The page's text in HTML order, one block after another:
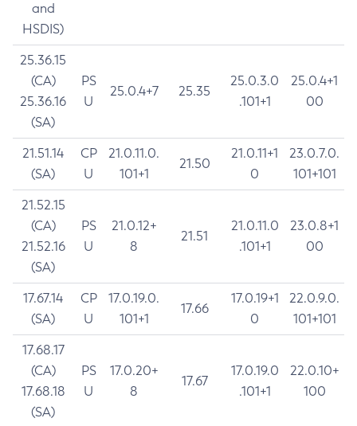
and
HSDIS)
25.36.15
(CA)
25.36.16
(SA)
PS
U
25.0.4+7 25.35
25.0.3.0
.101+1
25.0.4+1
00
21.51.14
(SA)
CP
U
21.0.11.0.
101+1
21.50
21.0.11+1
0
23.0.7.0.
101+101
21.52.15
(CA)
21.52.16
(SA)
PS
U
21.0.12+
8
21.51
21.0.11.0
.101+1
23.0.8+1
00
17.67.14
(SA)
CP
U
17.0.19.0.
101+1
17.66
17.0.19+1
0
22.0.9.0.
101+101
17.68.17
(CA)
17.68.18
(SA)
PS
U
17.0.20+
8
17.67
17.0.19.0
.101+1
22.0.10+
100